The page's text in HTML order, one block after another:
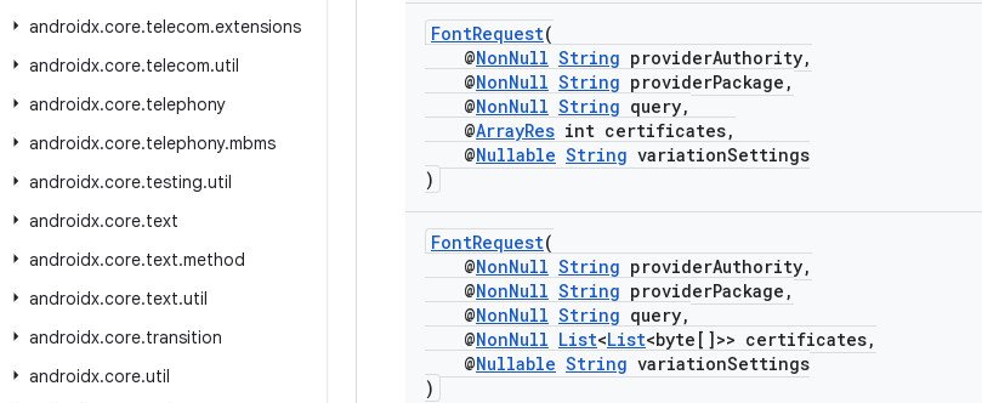
androidx.core.telecom.extensions
androidx.core.telecom.util
androidx.core.telephony
androidx.core.telephony.mbms
androidx.core.testing.util
androidx.core.text
androidx.core.text.method
androidx.core.text.util
androidx.core.transition
androidx.core.util
FontRequest(
@NonNull String providerAuthority,
@NonNull String providerPackage,
@NonNull String query,
@ArrayRes int certificates,
@Nullable String variationSettings
)
FontRequest(
@NonNull String providerAuthority,
@NonNull String providerPackage,
@NonNull String query,
@NonNull List<List<byte[]>> certificates,
@Nullable String variationSettings
)